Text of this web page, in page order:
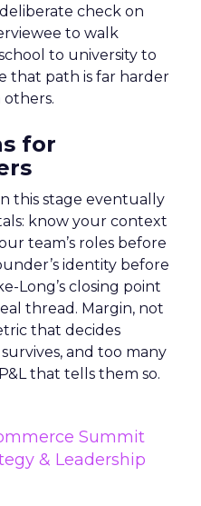
check on
to walk
to university to
that path is far harder
others.
for
this stage eventually
know your context
team’s roles before
identity before
Long’s closing point
thread. Margin, not
that decides
and too many
that tells them so.
Summit
& Leadership